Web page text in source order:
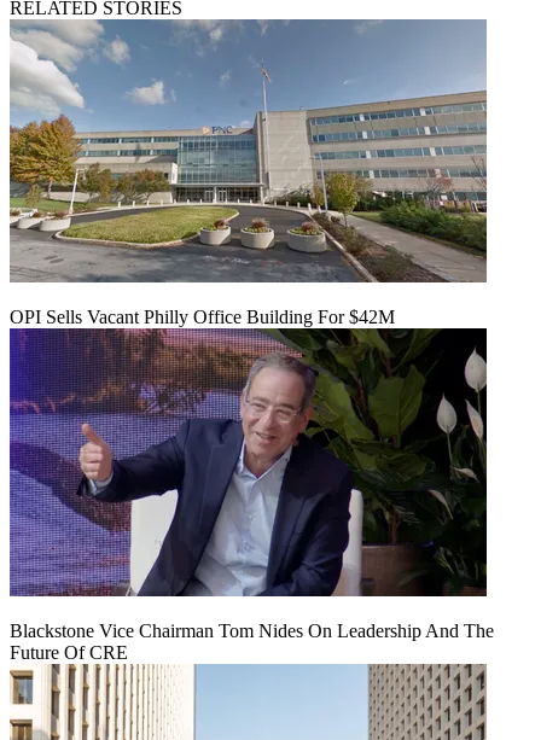
RELATED STORIES
OPI Sells Vacant Philly Office Building For $42M
Blackstone Vice Chairman Tom Nides On Leadership And The
Future Of CRE